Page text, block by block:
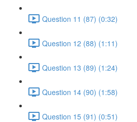
Question 11 (87) (0:32)
Question 12 (88) (1:11)
Question 13 (89) (1:24)
Question 14 (90) (1:58)
Question 15 (91) (0:51)